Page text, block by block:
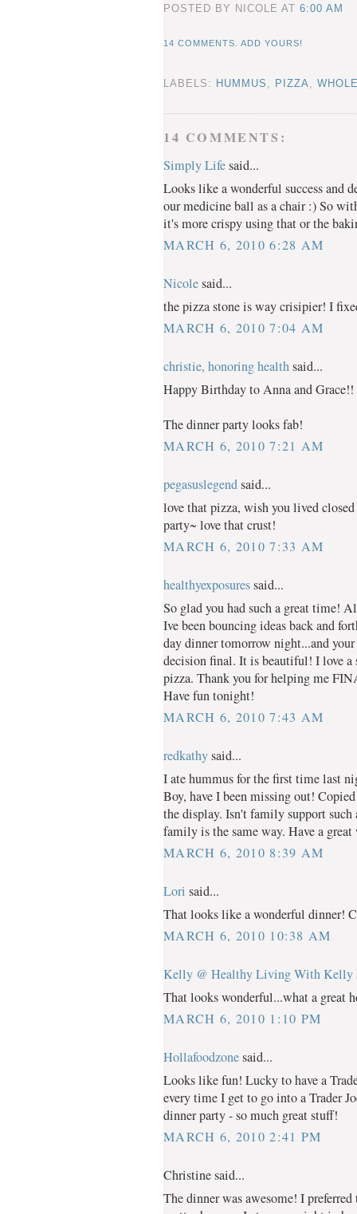
POSTED BY NICOLEAT6:00 AM
14 COMMENTS. ADD YOURS!
LABELS: HUMMUS PIZZA ,
14 COMMENTS:
Simply Lifesaid...
Looks like a wonderful success and
our medicine ball as a chair :) So
it's more crispy using that or the
MARCH 6, 2010 6:28 AM
Nicolesaid...
the pizza stone is way crisipier! I
MARCH 6, 2010 7:04 AM
christie, honoring healthsaid...
Happy Birthday to Anna and Grace!!
The dinner party looks fab!
MARCH 6, 2010 7:21 AM
pegasuslegendsaid...
love that pizza, wish you lived
party~ love that crust!
MARCH 6, 2010 7:33 AM
healthyexposuressaid...
So glad you had such a great time!
Ive been bouncing ideas back and
day dinner tomorrow night...and
decision final. It is beautiful! I love
pizza. Thank you for helping me
Have fun tonight!
MARCH 6, 2010 7:43 AM
redkathysaid...
I ate hummus for the first time last
Boy, have I been missing out!
the display. Isn't family support
family is the same way. Have a great
MARCH 6, 2010 8:39 AM
Lori said...
That looks like a wonderful dinner!
MARCH 6, 2010 10:38 AM
Kelly @ Healthy Living With Kelly
That looks wonderful...what a great
MARCH 6, 2010 1:10 PM
Hollafoodzonesaid...
Looks like fun! Lucky to have a
every time I get to go into a Trader
dinner party - so much great stuff!
MARCH 6, 2010 2:41 PM
Christine said...
The dinner was awesome! I